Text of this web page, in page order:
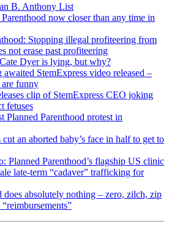
B. Anthony List
now closer than any time in
Stopping illegal profiteering from
not erase past profiteering
Dyer is lying, but why?
StemExpress video released –
are funny
clip of StemExpress CEO joking
fetuses
Planned Parenthood protest in
an aborted baby’s face in half to get to
Planned Parenthood’s flagship US clinic
late-term “cadaver” trafficking for
does absolutely nothing – zero, zilch, zip